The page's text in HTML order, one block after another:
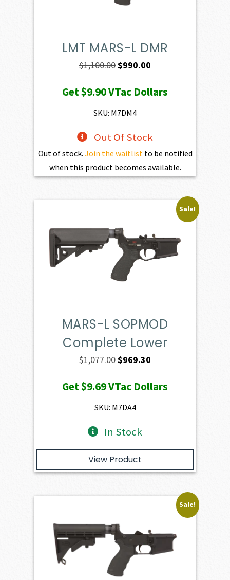
LMT MARS-L DMR
$1,100.00 Original
was:
$1,100.00.
$990.00
is:
Get$9.90VTac Dollars
SKU: M7DM4
Out Of Stock
Out of stock. Join the waitlist to be notified
when this product becomes available.
Sale!
MARS-L SOPMOD
Complete Lower
$1,077.00 Original
was:
$1,077.00.
$969.30
is:
Get$9.69VTac Dollars
SKU: M7DA4
In Stock
View Product
Sale!